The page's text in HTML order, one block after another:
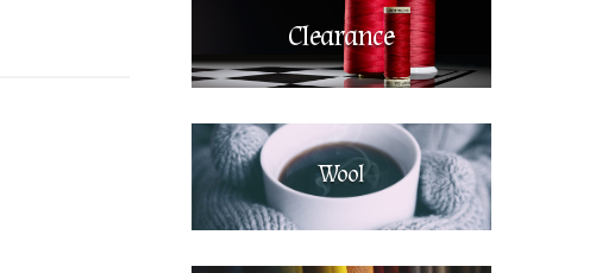
Clearance
Wool